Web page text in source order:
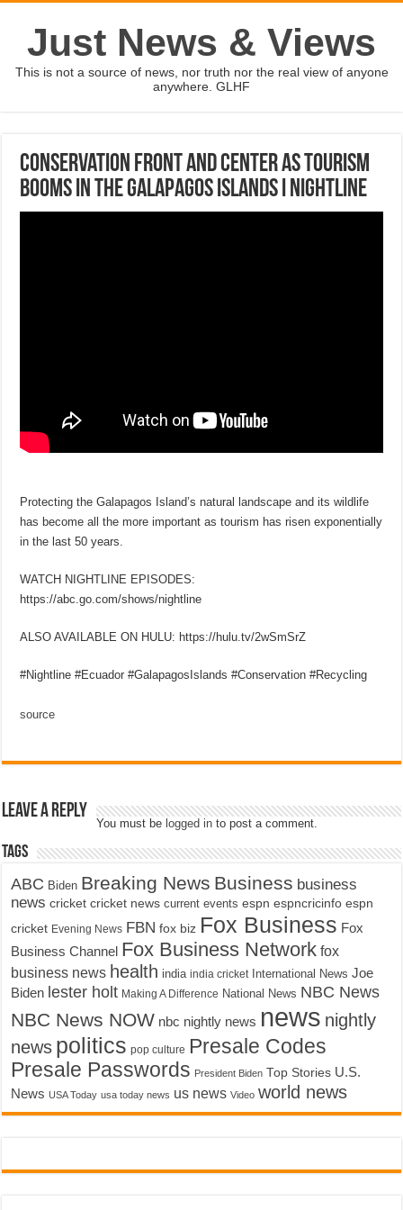
Just News & Views
This is not a source of news, nor truth nor the real view of anyone
anywhere. GLHF
Conservation front and center as tourism
booms in the Galapagos Islands I Nightline
Protecting the Galapagos Island’s natural landscape and its wildlife
has become all the more important as tourism has risen exponentially
in the last 50 years.
WATCH NIGHTLINE EPISODES:
https://abc.go.com/shows/nightline
ALSO AVAILABLE ON HULU: https://hulu.tv/2wSmSrZ
#Nightline #Ecuador #GalapagosIslands #Conservation #Recycling
source
Leave a Reply
You must be logged in to post a comment.
Tags
ABC Biden Breaking News Business business
news cricket cricket news current events espn espncricinfo espn
cricket Evening News FBN fox biz Fox Business Fox
Business Channel Fox Business Network fox
business news health india india cricket International News Joe
Biden lester holt Making A Difference National News NBC News
NBC News NOW nbc nightly news news nightly
news politics pop culture Presale Codes
Presale Passwords President Biden Top Stories U.S.
News USA Today usa today news us news Video world news